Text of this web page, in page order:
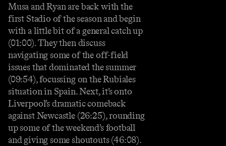
Musa and Ryan are back with the
first Stadio of the season and begin
with a little bit of a general catch up
(01:00). They then discuss
navigating some of the off-field
issues that dominated the summer
(09:54), focussing on the Rubiales
situation in Spain. Next, it’s onto
Liverpool’s dramatic comeback
against Newcastle (26:25), rounding
up some of the weekend’s football
and giving some shoutouts (46:08).